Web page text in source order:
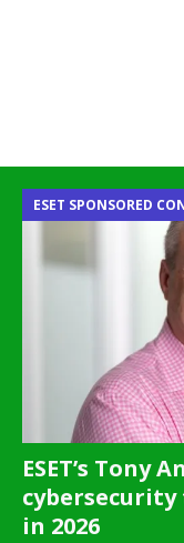
ESET’s Tony
cybersecurity
in 2026
ESET SPONSORED